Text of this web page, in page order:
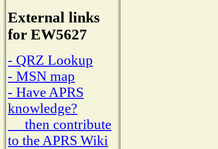
External links
for EW5627
- QRZ Lookup
- MSN map
- Have APRS
knowledge?
then contribute
to the APRS Wiki